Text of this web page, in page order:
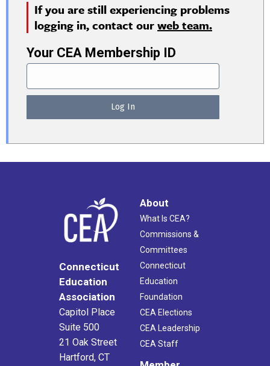
If you are still experiencing problems
logging in, contact ourweb team.
Your CEA Membership ID
Connecticut
Education
Association
Capitol Place
Suite 500
21 Oak Street
Hartford, CT
About
What Is CEA?
Commissions &
Committees
Connecticut
Education
Foundation
CEA Elections
CEA Leadership
CEA Staff